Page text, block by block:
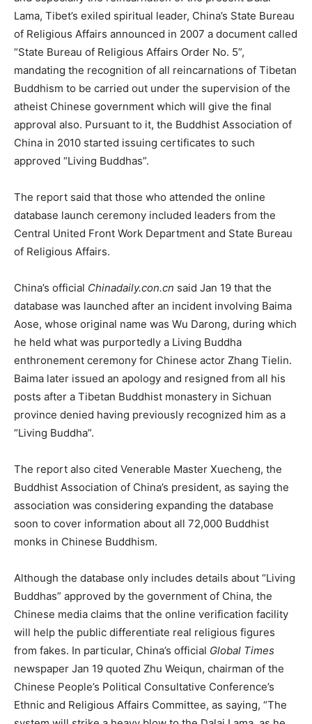
Lama, Tibet’s exiled spiritual leader, China’s State Bureau
of Religious Affairs announced in 2007 a document called
“State Bureau of Religious Affairs Order No. 5”,
mandating the recognition of all reincarnations of Tibetan
Buddhism to be carried out under the supervision of the
atheist Chinese government which will give the final
approval also. Pursuant to it, the Buddhist Association of
China in 2010 started issuing certificates to such
approved “Living Buddhas”.
The report said that those who attended the online
database launch ceremony included leaders from the
Central United Front Work Department and State Bureau
of Religious Affairs.
China’s official Chinadaily.con.cn said Jan 19 that the
database was launched after an incident involving Baima
Aose, whose original name was Wu Darong, during which
he held what was purportedly a Living Buddha
enthronement ceremony for Chinese actor Zhang Tielin.
Baima later issued an apology and resigned from all his
posts after a Tibetan Buddhist monastery in Sichuan
province denied having previously recognized him as a
“Living Buddha”.
The report also cited Venerable Master Xuecheng, the
Buddhist Association of China’s president, as saying the
association was considering expanding the database
soon to cover information about all 72,000 Buddhist
monks in Chinese Buddhism.
Although the database only includes details about “Living
Buddhas” approved by the government of China, the
Chinese media claims that the online verification facility
will help the public differentiate real religious figures
from fakes. In particular, China’s official Global Times
newspaper Jan 19 quoted Zhu Weiqun, chairman of the
Chinese People’s Political Consultative Conference’s
Ethnic and Religious Affairs Committee, as saying, “The